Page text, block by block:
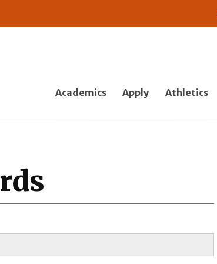
Academics Apply Athletics